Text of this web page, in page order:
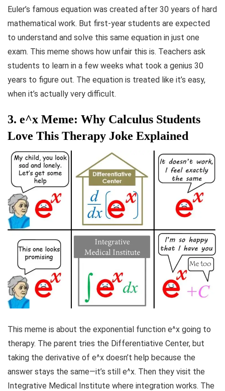
Euler’s famous equation was created after 30 years of hard
mathematical work. But first-year students are expected
to understand and solve this same equation in just one
exam. This meme shows how unfair this is. Teachers ask
students to learn in a few weeks what took a genius 30
years to figure out. The equation is treated like it’s easy,
when it’s actually very difficult.
3. e^x Meme: Why Calculus Students
Love This Therapy Joke Explained
This meme is about the exponential function e^x going to
therapy. The parent tries the Differentiative Center, but
taking the derivative of e^x doesn’t help because the
answer stays the same—it’s still e^x. Then they visit the
Integrative Medical Institute where integration works. The